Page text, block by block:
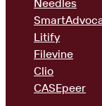
Needles
Litify
Filevine
Clio
CASEpeer